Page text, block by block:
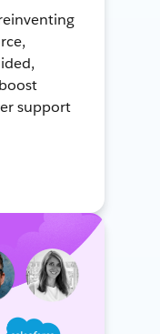
support